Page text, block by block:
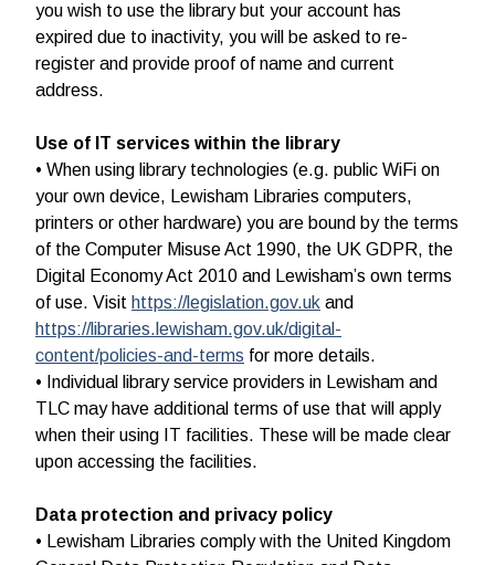
you wish to use the library but your account has
expired due to inactivity, you will be asked to re-
register and provide proof of name and current
address.
Use of IT services within the library
• When using library technologies (e.g. public WiFi on
your own device, Lewisham Libraries computers,
printers or other hardware) you are bound by the terms
of the Computer Misuse Act 1990, the UK GDPR, the
Digital Economy Act 2010 and Lewisham’s own terms
of use. Visit https://legislation.gov.uk and
https://libraries.lewisham.gov.uk/digital-
content/policies-and-terms for more details.
• Individual library service providers in Lewisham and
TLC may have additional terms of use that will apply
when their using IT facilities. These will be made clear
upon accessing the facilities.
Data protection and privacy policy
• Lewisham Libraries comply with the United Kingdom